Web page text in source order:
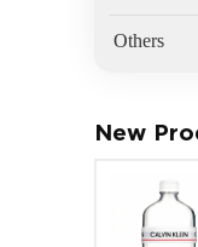
Others
New